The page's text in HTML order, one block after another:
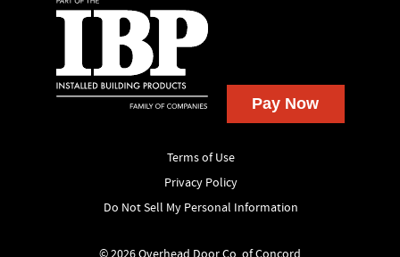
Terms of Use
Privacy Policy
Do Not Sell My Personal Information